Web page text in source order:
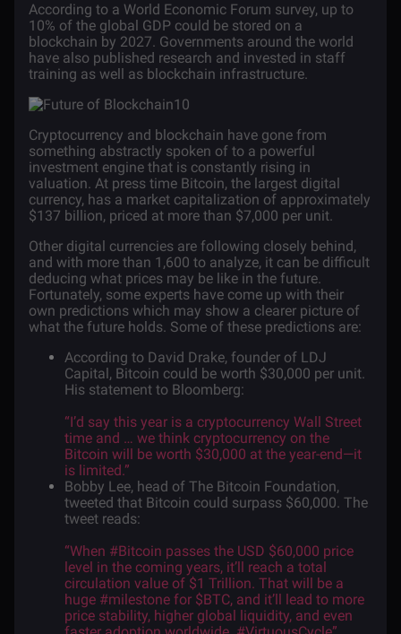
According to a World Economic Forum survey, up to
10% of the global GDP could be stored on a
blockchain by 2027. Governments around the world
have also published research and invested in staff
training as well as blockchain infrastructure.
Cryptocurrency and blockchain have gone from
something abstractly spoken of to a powerful
investment engine that is constantly rising in
valuation. At press time Bitcoin, the largest digital
currency, has a market capitalization of approximately
$137 billion, priced at more than $7,000 per unit.
Other digital currencies are following closely behind,
and with more than 1,600 to analyze, it can be difficult
deducing what prices may be like in the future.
Fortunately, some experts have come up with their
own predictions which may show a clearer picture of
what the future holds. Some of these predictions are:
According to David Drake, founder of LDJ
Capital, Bitcoin could be worth $30,000 per unit.
His statement to Bloomberg:
“I’d say this year is a cryptocurrency Wall Street
time and … we think cryptocurrency on the
Bitcoin will be worth $30,000 at the year-end—it
is limited.”
Bobby Lee, head of The Bitcoin Foundation,
tweeted that Bitcoin could surpass $60,000. The
tweet reads:
“When #Bitcoin passes the USD $60,000 price
level in the coming years, it’ll reach a total
circulation value of $1 Trillion. That will be a
huge #milestone for $BTC, and it’ll lead to more
price stability, higher global liquidity, and even